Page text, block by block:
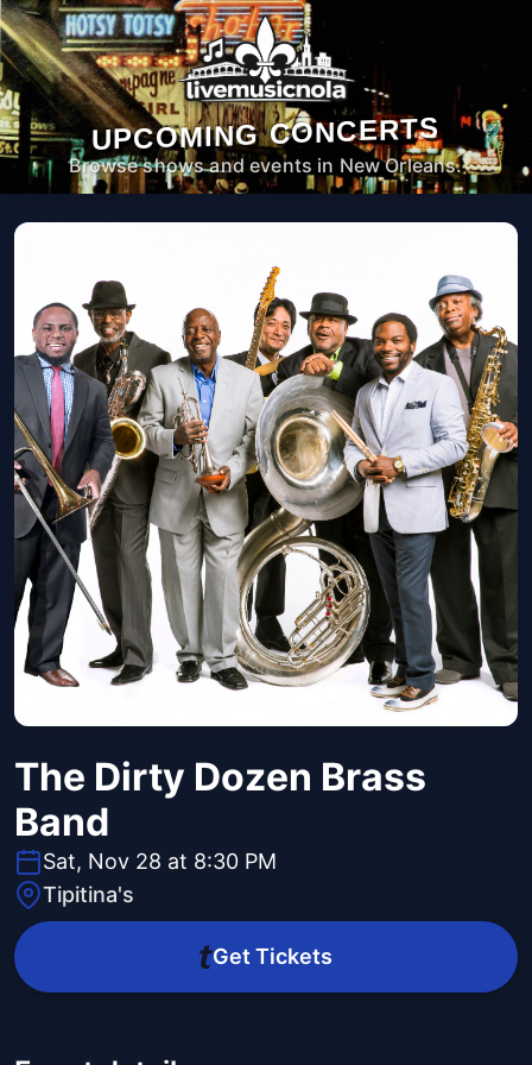
UPCOMING CONCERTS
Browse shows and events in New Orleans.
The Dirty Dozen Brass
Band
Sat, Nov 28 at 8:30 PM
Tipitina's
Get Tickets